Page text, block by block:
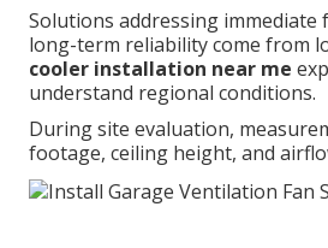
Solutions addressing immediate
long-term reliability come from
cooler installation near me
understand regional conditions.
During site evaluation,
footage, ceiling height, and